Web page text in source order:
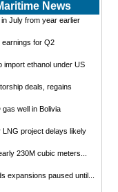
News
in July from year earlier
for Q2
import ethanol under US
deals, regains
well in Bolivia
project delays likely
230M cubic meters...
expansions paused until...